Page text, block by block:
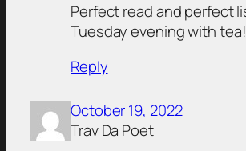
Perfect read and perfect
Tuesday evening with tea!
Reply
October 19, 2022
Trav Da Poet